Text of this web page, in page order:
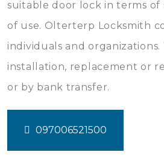
suitable door lock in terms of
of use. Olterterp Locksmith
individuals and organizations.
installation, replacement or
or by bank transfer.
097006521500